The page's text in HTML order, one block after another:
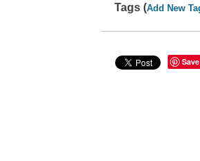
Tags (Add New
Save